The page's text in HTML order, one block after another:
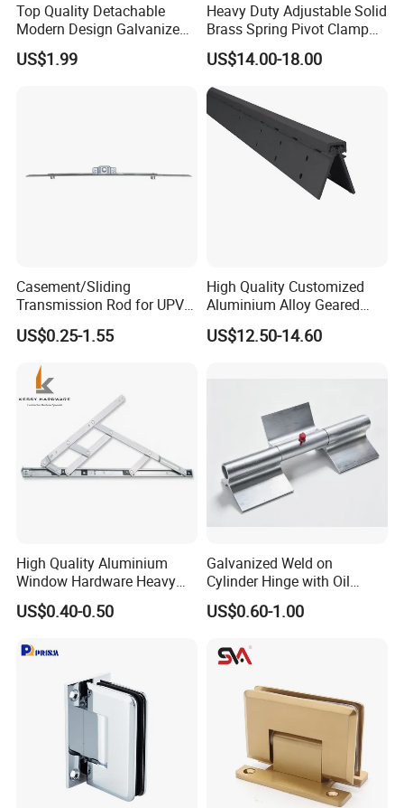
Company Profile
Top Quality Detachable
Modern Design Galvanized
Mixed Color Hinges for
Bathroom
US$1.99
Heavy Duty Adjustable Solid
Brass Spring Pivot Clamp
Frameless Glass Door Hinge
for Bathroom/Shower
Room, Glass to Glass
US$14.00-18.00
Casement/Sliding
Transmission Rod for UPVC
Window
US$0.25-1.55
High Quality Customized
Aluminium Alloy Geared
Continuous Hinge for
Aluminium Profile
US$12.50-14.60
High Quality Aluminium
Window Hardware Heavy
Duty 22mm Stainless Steel
Friction Stay
US$0.40-0.50
Galvanized Weld on
Cylinder Hinge with Oil
Nozzle
US$0.60-1.00